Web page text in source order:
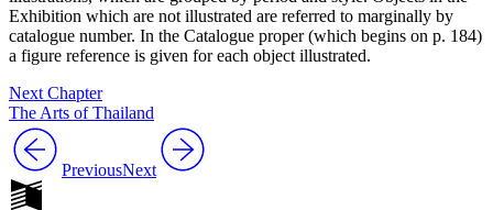
Exhibition which are not illustrated are referred to marginally by
catalogue number. In the Catalogue proper (which begins on p. 184)
a figure reference is given for each object illustrated.
Next Chapter
The Arts of Thailand
PreviousNext